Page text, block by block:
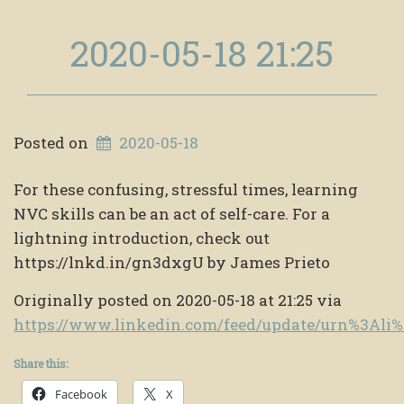
2020-05-18 21:25
Posted on 2020-05-18
For these confusing, stressful times, learning
NVC skills can be an act of self-care. For a
lightning introduction, check out
https://lnkd.in/gn3dxgU by James Prieto
Originally posted on 2020-05-18 at 21:25 via
https://www.linkedin.com/feed/update/
Share this:
Facebook X